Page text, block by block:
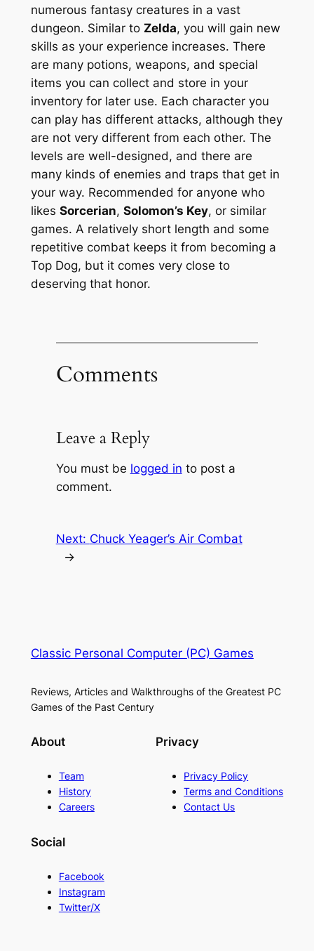
numerous fantasy creatures in a vast
dungeon. Similar to Zelda, you will gain new
skills as your experience increases. There
are many potions, weapons, and special
items you can collect and store in your
inventory for later use. Each character you
can play has different attacks, although they
are not very different from each other. The
levels are well-designed, and there are
many kinds of enemies and traps that get in
your way. Recommended for anyone who
likes Sorcerian, Solomon’s Key, or similar
games. A relatively short length and some
repetitive combat keeps it from becoming a
Top Dog, but it comes very close to
deserving that honor.
Comments
Leave a Reply
You must be logged in to post a
comment.
Next: Chuck Yeager’s Air Combat
→
Classic Personal Computer (PC) Games
Reviews, Articles and Walkthroughs of the Greatest PC
Games of the Past Century
About
Team
History
Careers
Privacy
Privacy Policy
Terms and Conditions
Contact Us
Social
Facebook
Instagram
Twitter/X